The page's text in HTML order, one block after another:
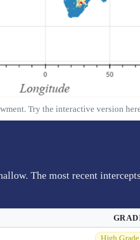
Try the interactive version
The most recent